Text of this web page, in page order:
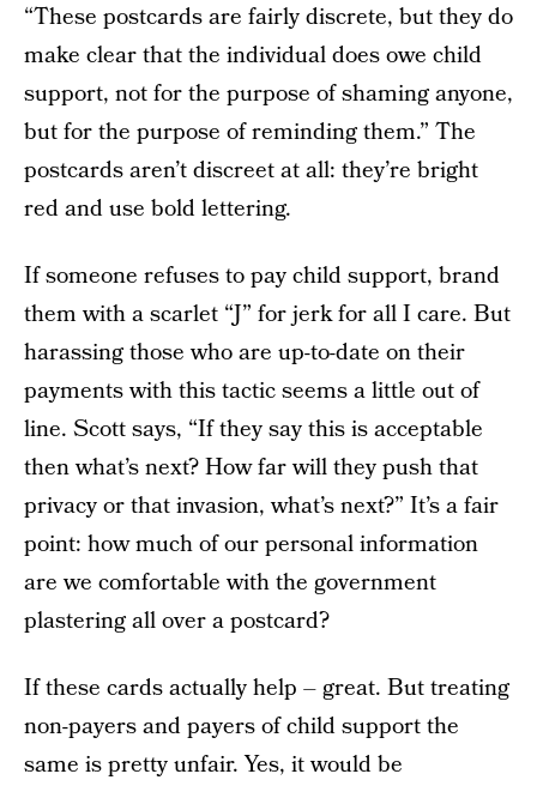
“These postcards are fairly discrete, but they do
make clear that the individual does owe child
support, not for the purpose of shaming anyone,
but for the purpose of reminding them.” The
postcards aren’t discreet at all: they’re bright
red and use bold lettering.
If someone refuses to pay child support, brand
them with a scarlet “J” for jerk for all I care. But
harassing those who are up-to-date on their
payments with this tactic seems a little out of
line. Scott says, “If they say this is acceptable
then what’s next? How far will they push that
privacy or that invasion, what’s next?” It’s a fair
point: how much of our personal information
are we comfortable with the government
plastering all over a postcard?
If these cards actually help – great. But treating
non-payers and payers of child support the
same is pretty unfair. Yes, it would be